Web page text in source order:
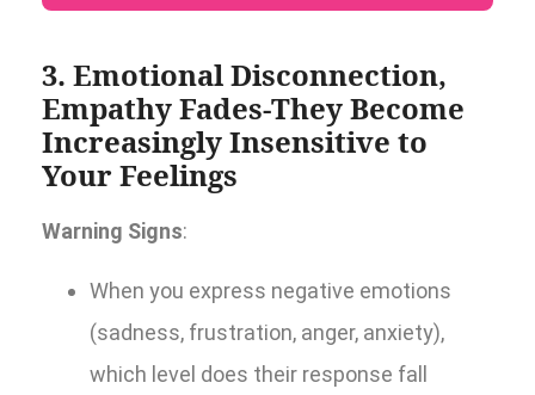
3. Emotional Disconnection,
Empathy Fades-They Become
Increasingly Insensitive to
Your Feelings
Warning Signs:
When you express negative emotions
(sadness, frustration, anger, anxiety),
which level does their response fall